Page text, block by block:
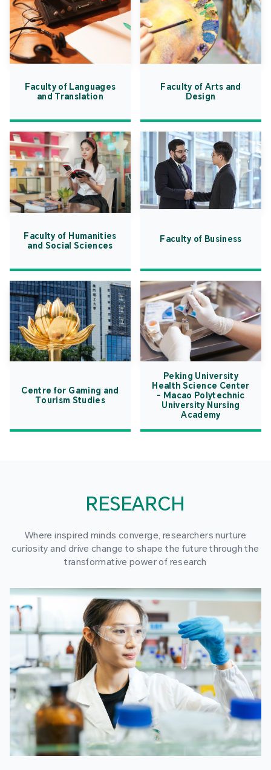
Faculty of Languages
and Translation
Faculty of Arts and
Design
Faculty of Humanities
and Social Sciences
Faculty of Business
Centre for Gaming and
Tourism Studies
Peking University
Health Science Center
- Macao Polytechnic
University Nursing
Academy
RESEARCH
Where inspired minds converge, researchers nurture
curiosity and drive change to shape the future through the
transformative power of research